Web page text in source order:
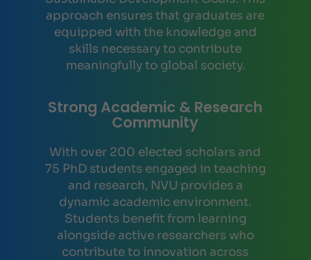
approach ensures that graduates are
equipped with the knowledge and
skills necessary to contribute
meaningfully to global society.
Strong Academic & Research
Community
With over 200 elected scholars and
75 PhD students engaged in teaching
and research, NVU provides a
dynamic academic environment.
Students benefit from learning
alongside active researchers who
contribute to innovation across